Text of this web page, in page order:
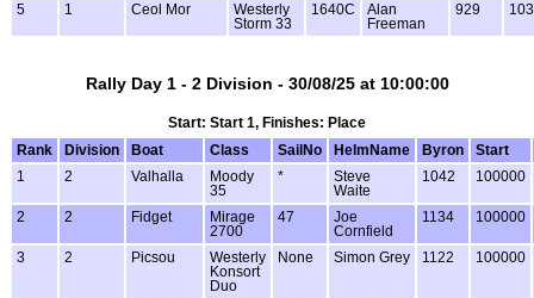
5 1 Ceol Mor
Westerly
Storm 33
1640C
Alan
Freeman
929
Rally Day 1 - 2 Division - 30/08/25 at 10:00:00
Start: Start 1, Finishes: Place
Rank
Division Boat Class SailNo HelmName Byron
Start
1
2 Valhalla
Moody
35
*
Steve
Waite
1042 100000
2 2 Fidget
Mirage
2700
47
Joe
Cornfield
1134 100000
3 2 Picsou
Westerly
Konsort
Duo
None Simon Grey 1122 100000